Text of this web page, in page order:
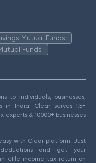
Mutual Funds
Funds
to individuals, businesses,
in India. Clear serves 1.5+
experts & 10000+ businesses
with Clear platform. Just
and get your
efile income tax return on